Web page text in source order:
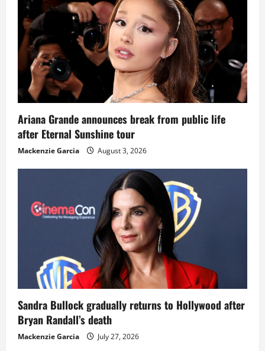
Ariana Grande announces break from public life
after Eternal Sunshine tour
Mackenzie Garcia August 3, 2026
Sandra Bullock gradually returns to Hollywood after
Bryan Randall’s death
Mackenzie Garcia July 27, 2026